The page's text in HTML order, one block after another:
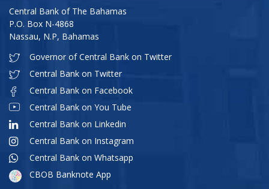
Central Bank of The Bahamas
P.O. Box N-4868
Nassau, N.P, Bahamas
Governor of Central Bank on Twitter
Central Bank on Twitter
Central Bank on Facebook
Central Bank on You Tube
Central Bank on Linkedin
Central Bank on Instagram
Central Bank on Whatsapp
CBOB Banknote App